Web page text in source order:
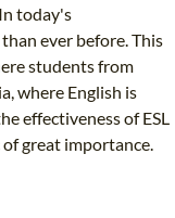
today's
ever before. This
students from
where English is
effectiveness of ESL
great importance.